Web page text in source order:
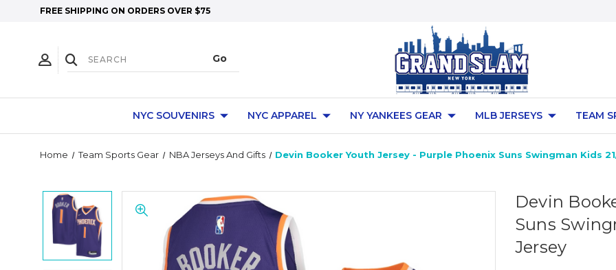
FREE SHIPPING ON ORDERS OVER $75
NYC SOUVENIRS NYC APPAREL NY YANKEES GEAR MLB JERSEYS TEAM
Home Team Sports Gear NBA Jerseys And Gifts Devin Booker Youth Jersey - Purple Phoenix Suns Swingman Kids
Devin
Suns
Jersey